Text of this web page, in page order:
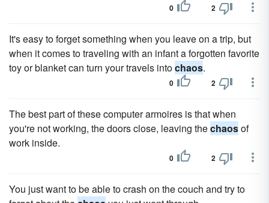
0 2
It's easy to forget something when you leave on a trip, but
when it comes to traveling with an infant a forgotten favorite
toy or blanket can turn your travels intochaos.
0 2
The best part of these computer armoires is that when
you're not working, the doors close, leaving thechaosof
work inside.
0 2
You just want to be able to crash on the couch and try to